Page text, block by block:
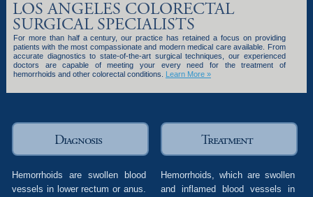
LOS ANGELES COLORECTAL
SURGICAL SPECIALISTS
For more than half a century, our practice has retained a focus on providing
patients with the most compassionate and modern medical care available. From
accurate diagnostics to state-of-the-art surgical techniques, our experienced
doctors are capable of meeting your every need for the treatment of
hemorrhoids and other colorectal conditions. Learn More »
Diagnosis
Hemorrhoids are swollen blood
vessels in lower rectum or anus.
Treatment
Hemorrhoids, which are swollen
and inflamed blood vessels in